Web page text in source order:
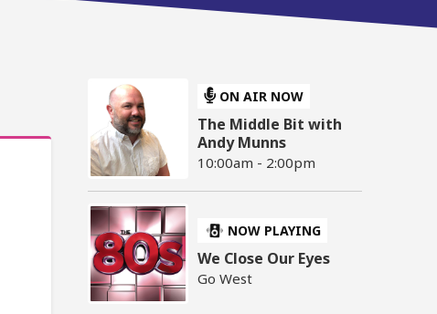
ON AIR NOW
The Middle Bit with
Andy Munns
10:00am - 2:00pm
NOW PLAYING
We Close Our Eyes
Go West